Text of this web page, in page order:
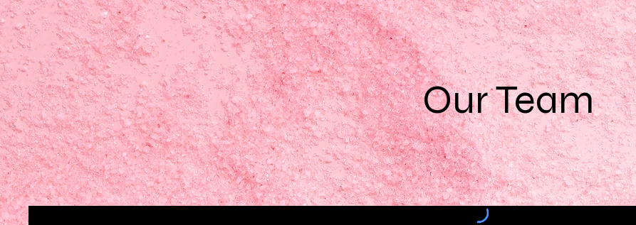
Our Team